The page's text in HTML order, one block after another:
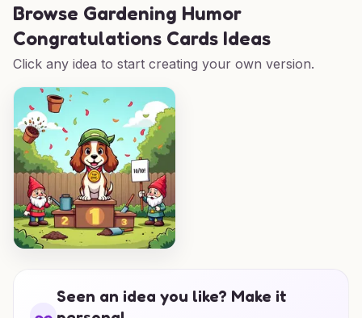
Browse Gardening Humor
Congratulations Cards Ideas
Click any idea to start creating your own version.
Seen an idea you like? Make it